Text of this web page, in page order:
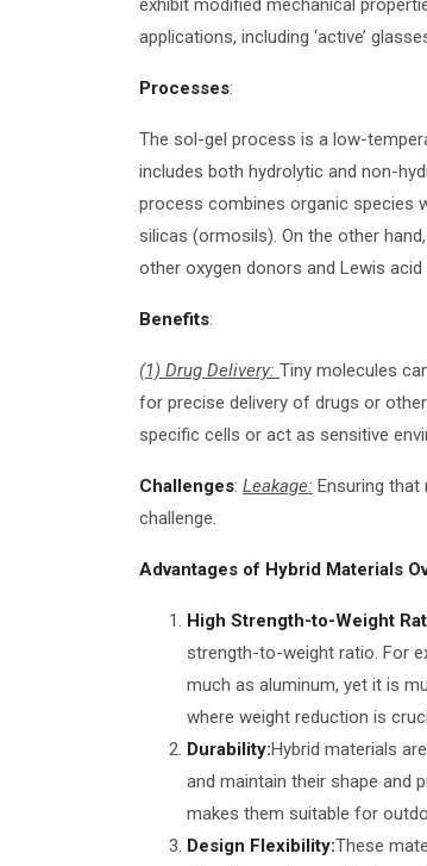
exhibit modified mechanical
applications, including ‘active’
Processes:
The sol-gel process is a low-
includes both hydrolytic and non-
process combines organic species
silicas (ormosils). On the other
other oxygen donors and Lewis
Benefits:
(1) Drug Delivery: Tiny molecules
for precise delivery of drugs or
specific cells or act as sensitive
Challenges: Leakage: Ensuring
challenge.
Advantages of Hybrid Materials
High Strength-to-Weight
strength-to-weight ratio. For
much as aluminum, yet it is
where weight reduction is
Durability:Hybrid materials
and maintain their shape and
makes them suitable for
Design Flexibility:These